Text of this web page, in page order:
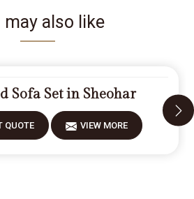
may also like
Sofa Set in Sheohar
QUOTE VIEW MORE